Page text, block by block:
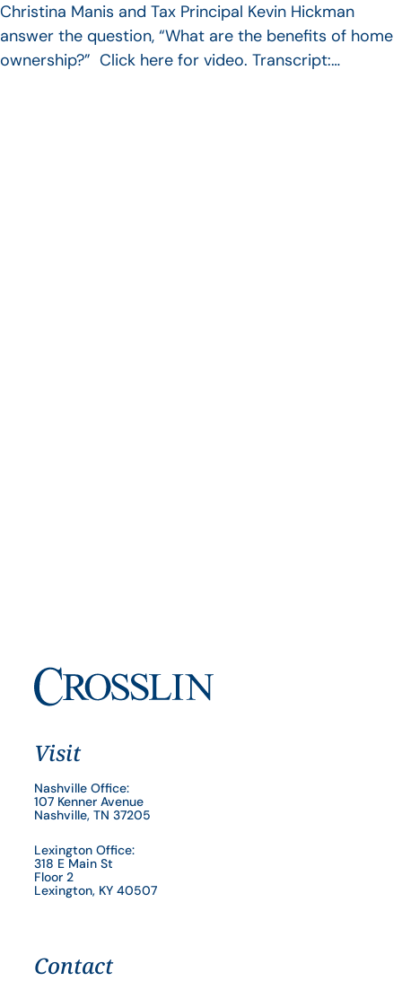
Christina Manis and Tax Principal Kevin Hickman
answer the question, “What are the benefits of home
ownership?” Click here for video. Transcript:…
Visit
Nashville Office:
107 Kenner Avenue
Nashville, TN 37205
Lexington Office:
318 E Main St
Floor 2
Lexington, KY 40507
Contact